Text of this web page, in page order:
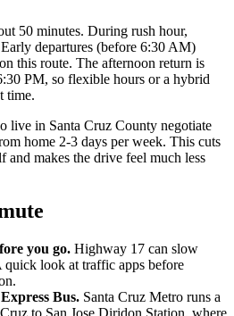
50 minutes. During rush hour,
departures (before 6:30 AM)
this route. The afternoon return is
PM, so flexible hours or a hybrid
time.
live in Santa Cruz County negotiate
home 2-3 days per week. This cuts
makes the drive feel much less
you go. Highway 17 can slow
look at traffic apps before
Bus. Santa Cruz Metro runs a